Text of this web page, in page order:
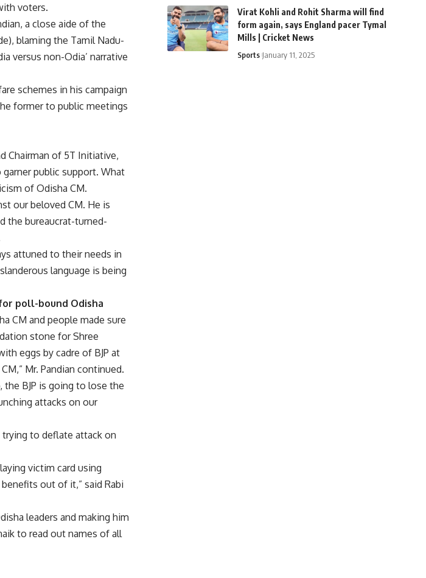
voters.
a close aide of the
blaming the Tamil Nadu-
versus non-Odia’ narrative
schemes in his campaign
former to public meetings
Chairman of 5T Initiative,
public support. What
of Odisha CM.
our beloved CM. He is
the bureaucrat-turned-
attuned to their needs in
language is being
poll-bound Odisha
CM and people made sure
stone for Shree
eggs by cadre of BJP at
Mr. Pandian continued.
the BJP is going to lose the
attacks on our
trying to deflate attack on
victim card using
out of it,” said Rabi
leaders and making him
to read out names of all
Virat Kohli and Rohit Sharma will find
form again, says England pacer Tymal
Mills | Cricket News
Sports January 11, 2025